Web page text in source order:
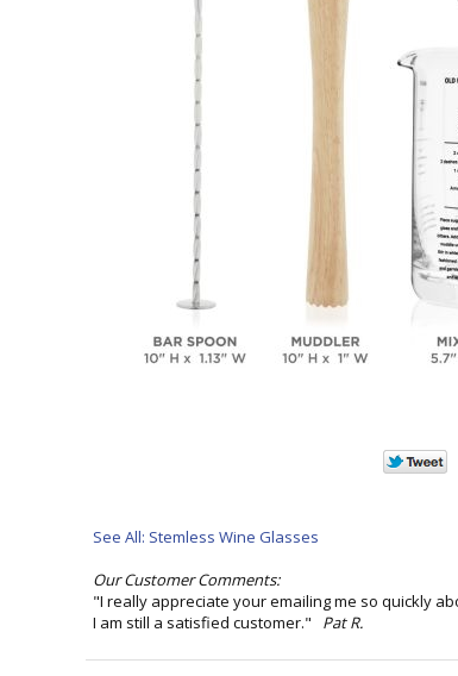
See All: Stemless Wine Glasses
Our Customer Comments:
"I really appreciate your emailing me so quickly
I am still a satisfied customer." Pat R.